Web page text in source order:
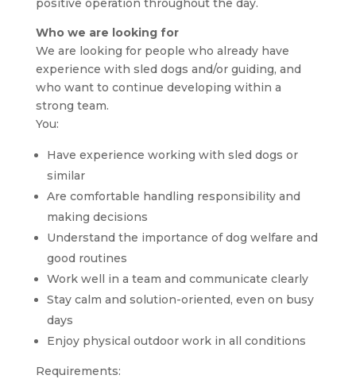
positive operation throughout the day.
Who we are looking for
We are looking for people who already have
experience with sled dogs and/or guiding, and
who want to continue developing within a
strong team.
You:
Have experience working with sled dogs or
similar
Are comfortable handling responsibility and
making decisions
Understand the importance of dog welfare and
good routines
Work well in a team and communicate clearly
Stay calm and solution-oriented, even on busy
days
Enjoy physical outdoor work in all conditions
Requirements: